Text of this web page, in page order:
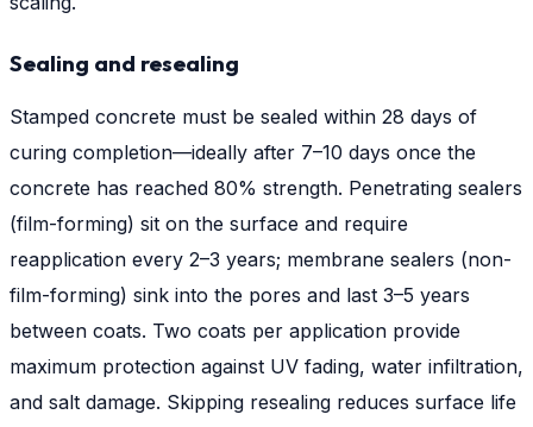
Sealing and resealing
Stamped concrete must be sealed within 28 days of
curing completion—ideally after 7–10 days once the
concrete has reached 80% strength. Penetrating sealers
(film-forming) sit on the surface and require
reapplication every 2–3 years; membrane sealers (non-
film-forming) sink into the pores and last 3–5 years
between coats. Two coats per application provide
maximum protection against UV fading, water infiltration,
and salt damage. Skipping resealing reduces surface life